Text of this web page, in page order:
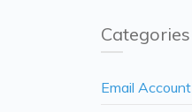
Categories
Email